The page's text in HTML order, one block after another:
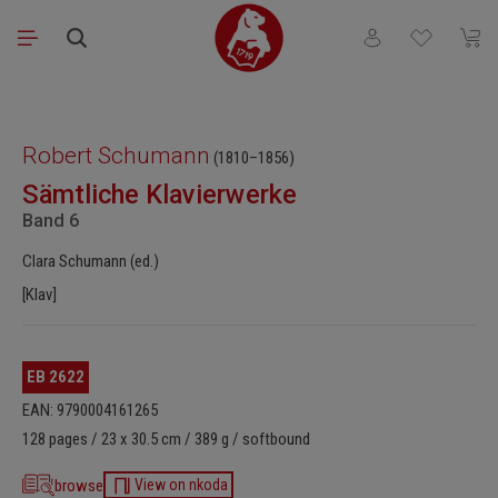
Skip to main content
You have 0
Robert Schumann (1810–1856)
Sämtliche Klavierwerke
Band 6
Clara Schumann (ed.)
[Klav]
EB 2622
EAN: 9790004161265
128 pages / 23 x 30.5 cm / 389 g / softbound
browse View on nkoda